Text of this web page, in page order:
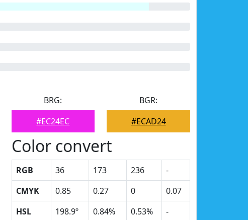
BRG:
#EC24EC
BGR:
#ECAD24
Color convert
RGB 36 173 236
-
CMYK
0.85 0.27 0
0.07
HSL
198.9º 0.84% 0.53%
-